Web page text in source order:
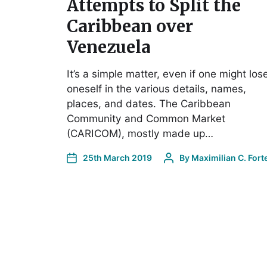
Attempts to Split the
Caribbean over
Venezuela
It’s a simple matter, even if one might
oneself in the various details, names,
places, and dates. The Caribbean
Community and Common Market
(CARICOM), mostly made up…
25th March 2019 By Maximilian C.